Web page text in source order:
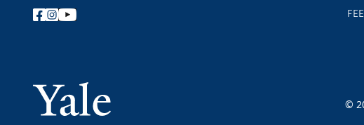
Follow Yale Library
Yale ©